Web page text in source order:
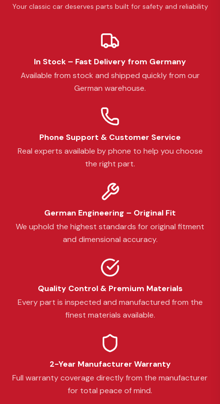
Your classic car deserves parts built for safety and reliability
In Stock – Fast Delivery from Germany
Available from stock and shipped quickly from our
German warehouse.
Phone Support & Customer Service
Real experts available by phone to help you choose
the right part.
German Engineering – Original Fit
We uphold the highest standards for original fitment
and dimensional accuracy.
Quality Control & Premium Materials
Every part is inspected and manufactured from the
finest materials available.
2-Year Manufacturer Warranty
Full warranty coverage directly from the manufacturer
for total peace of mind.